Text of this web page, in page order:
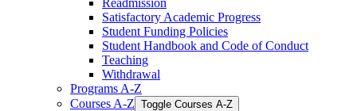
Satisfactory Academic Progress
Student Funding Policies
Student Handbook and Code of Conduct
Teaching
Withdrawal
Programs A-​Z
Courses A-​Z Toggle Courses A-​Z